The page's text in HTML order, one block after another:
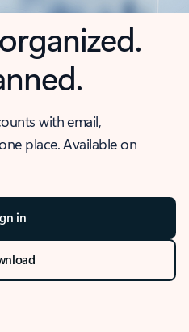
with email,
place. Available on
in